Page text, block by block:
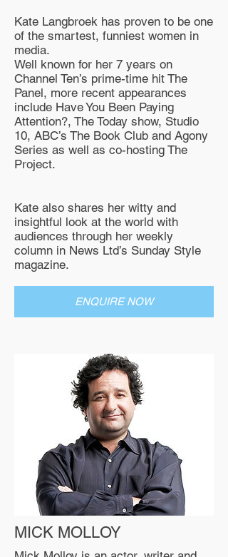
Kate Langbroek has proven to be one
of the smartest, funniest women in
media.
Well known for her 7 years on
Channel Ten’s prime-time hit The
Panel, more recent appearances
include Have You Been Paying
Attention?, The Today show, Studio
10, ABC’s The Book Club and Agony
Series as well as co-hosting The
Project.
Kate also shares her witty and
insightful look at the world with
audiences through her weekly
column in News Ltd’s Sunday Style
magazine.
ENQUIRE NOW
MICK MOLLOY